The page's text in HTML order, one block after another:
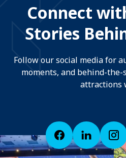
Connect
Stories
Follow our social media for
moments, and behind-
attractions